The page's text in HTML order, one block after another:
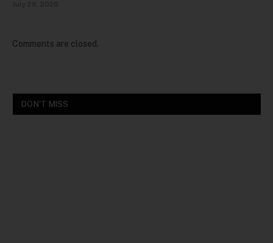
July 28, 2026
Comments are closed.
DON'T MISS